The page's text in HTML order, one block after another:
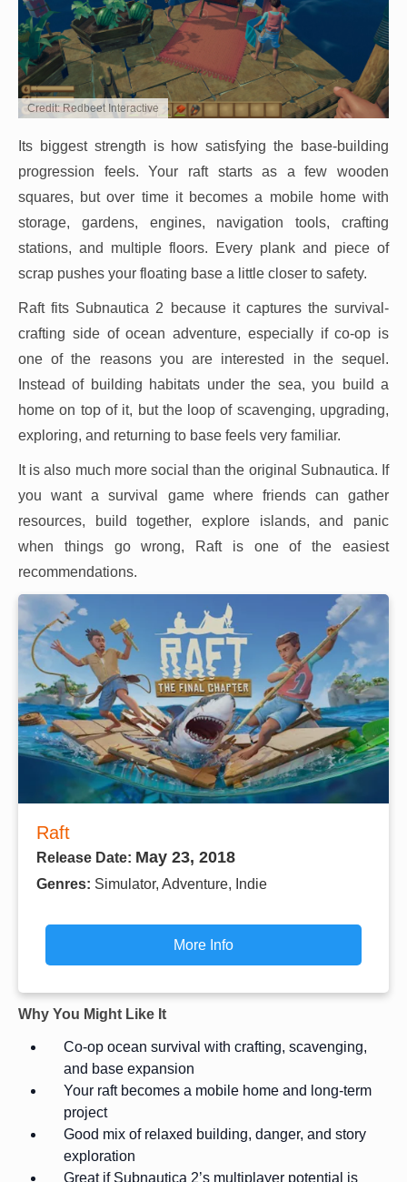
Credit: Redbeet Interactive
Its biggest strength is how satisfying the base-building
progression feels. Your raft starts as a few wooden
squares, but over time it becomes a mobile home with
storage, gardens, engines, navigation tools, crafting
stations, and multiple floors. Every plank and piece of
scrap pushes your floating base a little closer to safety.
Raft fits Subnautica 2 because it captures the survival-
crafting side of ocean adventure, especially if co-op is
one of the reasons you are interested in the sequel.
Instead of building habitats under the sea, you build a
home on top of it, but the loop of scavenging, upgrading,
exploring, and returning to base feels very familiar.
It is also much more social than the original Subnautica. If
you want a survival game where friends can gather
resources, build together, explore islands, and panic
when things go wrong, Raft is one of the easiest
recommendations.
Raft
Release Date: May 23, 2018
Genres: Simulator, Adventure, Indie
More Info
Why You Might Like It
Co-op ocean survival with crafting, scavenging,
and base expansion
Your raft becomes a mobile home and long-term
project
Good mix of relaxed building, danger, and story
exploration
Great if Subnautica 2’s multiplayer potential is